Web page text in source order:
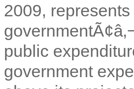
2009,
public
government